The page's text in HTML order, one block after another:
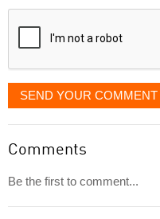
displayed
SEND YOUR COMMENT
Comments
Be the first to comment...